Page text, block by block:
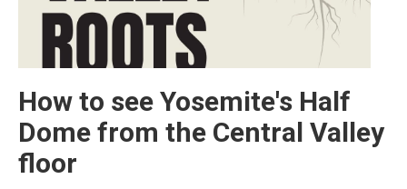
How to see Yosemite's Half
Dome from the Central Valley
floor